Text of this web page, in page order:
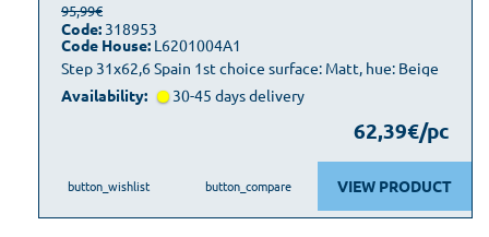
Step 31x62,6 Spain 1st choice surface: Matt, hue: Beige
95,99€
Code: 318953
Code House: L6201004A1
Availability: 30-45 days delivery
62,39€/pc
VIEW PRODUCT
button_wishlist button_compare